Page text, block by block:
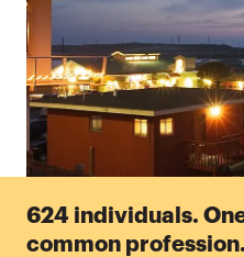
624 individuals.
common profession.